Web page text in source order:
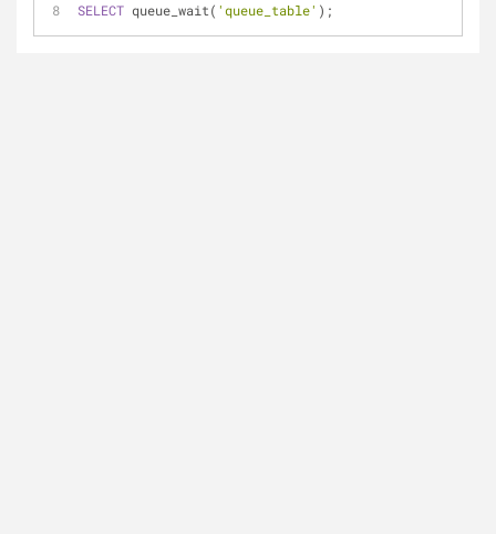
SELECT queue_wait( 'queue_table' );